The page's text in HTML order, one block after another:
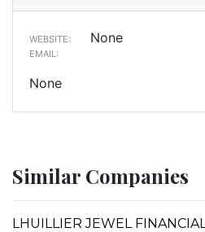
WEBSITE: None
EMAIL:
None
Similar Companies
LHUILLIER JEWEL